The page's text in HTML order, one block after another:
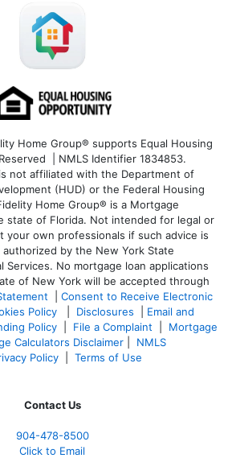
Home Group® supports Equal Housing
| NMLS Identifier 1834853.
not affiliated with the Department of
(HUD) or the Federal Housing
Home Group® is a Mortgage
state of Florida. Not intended for legal or
your own professionals if such advice is
by the New York State
Services. No mortgage loan applications
of New York will be accepted through
Consent to Receive Electronic
Policy Disclosures
Email and
Policy File a Complaint
Mortgage
Calculators Disclaimer
NMLS
Policy Terms of Use
Contact Us
904-478-8500
Click to Email